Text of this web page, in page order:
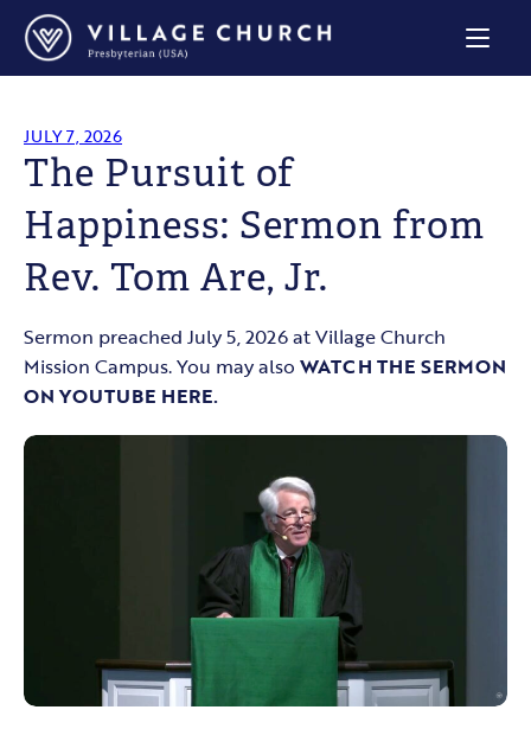
Village
Church
Home
JULY 7, 2026
The Pursuit of
Happiness: Sermon from
Rev. Tom Are, Jr.
Sermon preached July 5, 2026 at Village Church
Mission Campus. You may also WATCH THE SERMON
ON YOUTUBE HERE.